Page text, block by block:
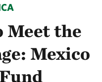
Meet the
Mexico